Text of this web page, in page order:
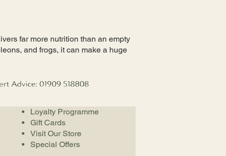
far more nutrition than an empty
and frogs, it can make a huge
Loyalty Programme
Gift Cards
Visit Our Store
Special Offers